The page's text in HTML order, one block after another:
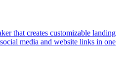
that creates customizable landing
media and website links in one